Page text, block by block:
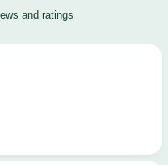
and ratings